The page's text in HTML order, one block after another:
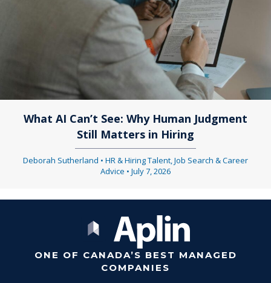
What AI Can’t See: Why Human Judgment
Still Matters in Hiring
Deborah Sutherland • HR & Hiring Talent Job Search & Career
Advice • July 7, 2026
ONE OF CANADA’S BEST MANAGED
COMPANIES